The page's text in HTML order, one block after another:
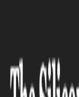
>> Hank
MEDIA AND